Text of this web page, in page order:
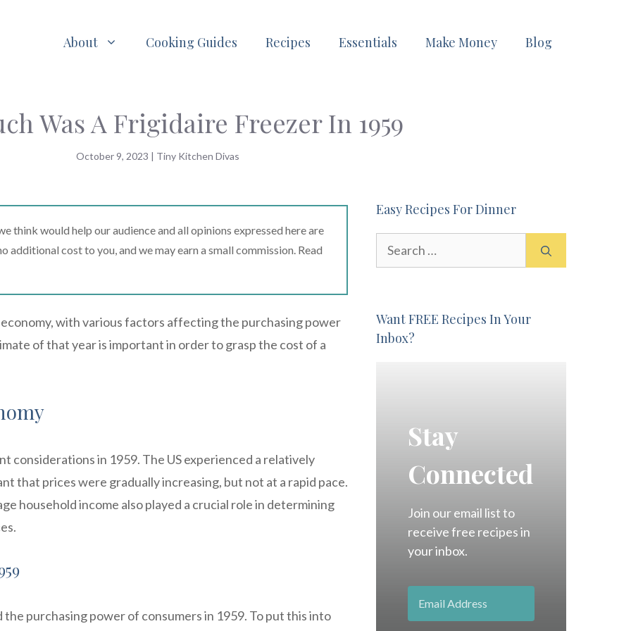
About Cooking Guides Recipes Essentials Make Money Blog
Was A Frigidaire Freezer In 1959
October 9, 2023 | Tiny Kitchen Divas
think would help our audience and all opinions expressed here are
cost to you, and we may earn a small commission. Read
with various factors affecting the purchasing power
of that year is important in order to grasp the cost of a
considerations in 1959. The US experienced a relatively
that prices were gradually increasing, but not at a rapid pace.
household income also played a crucial role in determining
purchasing power of consumers in 1959. To put this into
Easy Recipes For Dinner
Want FREE Recipes In Your
Inbox?
Stay
Connected
Join our email list to
receive free recipes in
your inbox.